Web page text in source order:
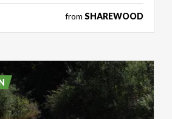
from SHAREWOOD